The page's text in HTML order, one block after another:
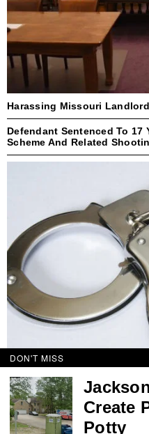
Harassing Missouri
Defendant Sentenced To 17
Scheme And Related
Former New Yorker
Defrauding Purchasers Of
DON'T MISS
Create
Potty